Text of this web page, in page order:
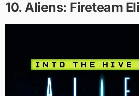
10. Aliens: Fireteam